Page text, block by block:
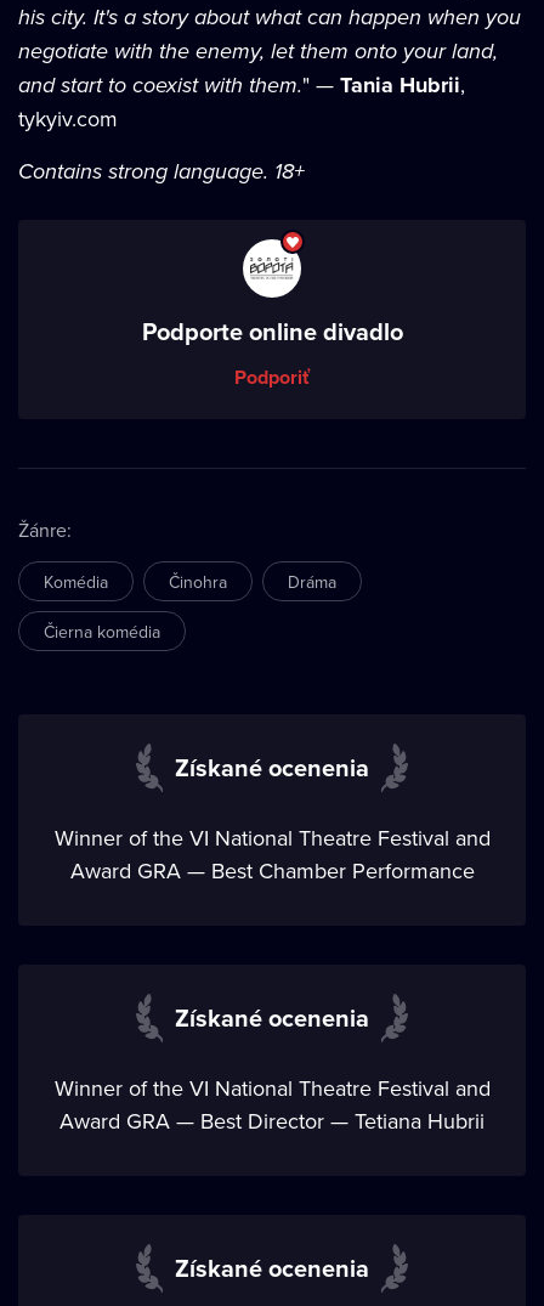
his city. It's a story about what can happen when you
negotiate with the enemy, let them onto your land,
and start to coexist with them." — Tania Hubrii,
tykyiv.com
Contains strong language. 18+
Podporte online divadlo
Podporiť
Žánre:
Komédia Činohra Dráma
Čierna komédia
Získané ocenenia
Winner of the VI National Theatre Festival and
Award GRA — Best Chamber Performance
Získané ocenenia
Winner of the VI National Theatre Festival and
Award GRA — Best Director — Tetiana Hubrii
Získané ocenenia